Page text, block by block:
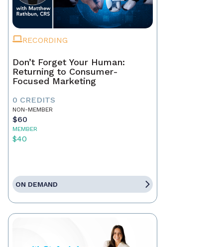
RECORDING
Don’t Forget Your Human:
Returning to Consumer-
Focused Marketing
0 CREDITS
NON-MEMBER
$60
MEMBER
$40
ON DEMAND